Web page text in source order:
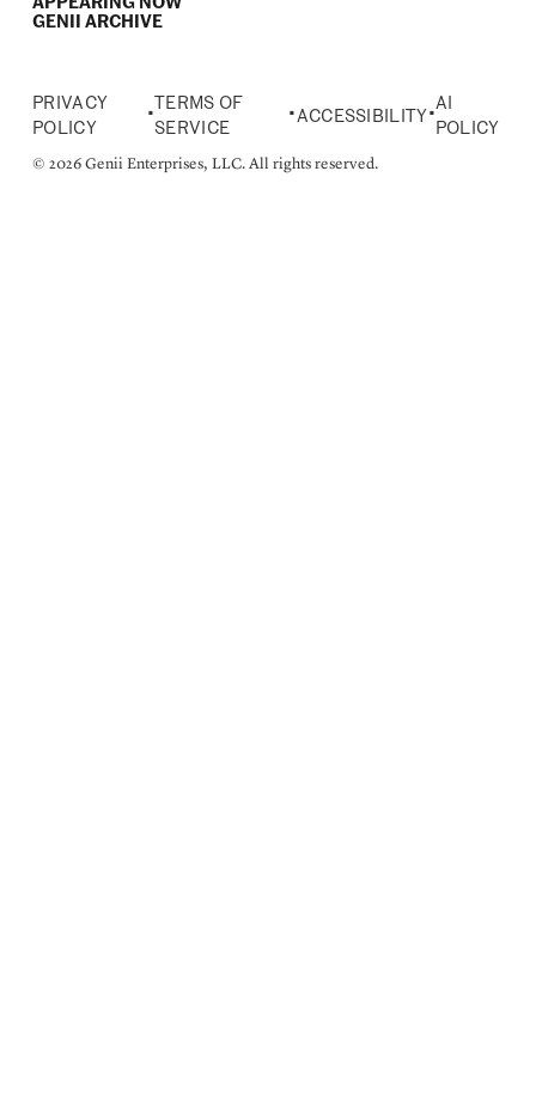
GENII ARCHIVE
PRIVACY
POLICY
•
TERMS OF
SERVICE
• ACCESSIBILITY •
AI
POLICY
© 2026 Genii Enterprises, LLC. All rights reserved.